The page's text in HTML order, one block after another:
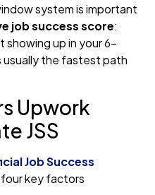
system is important
job success score:
up in your 6-
usually the fastest path
Upwork
JSS
Job Success
four key factors